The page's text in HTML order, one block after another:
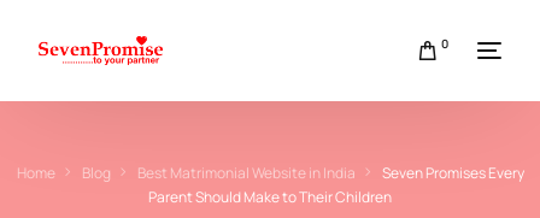
0
Home Blog Best Matrimonial Website in India
Seven Promises Every
Parent Should Make to Their Children